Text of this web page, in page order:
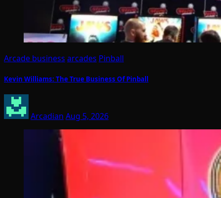
Arcade business arcades Pinball
Kevin Williams: The True Business Of Pinball
Arcadian Aug 5, 2026